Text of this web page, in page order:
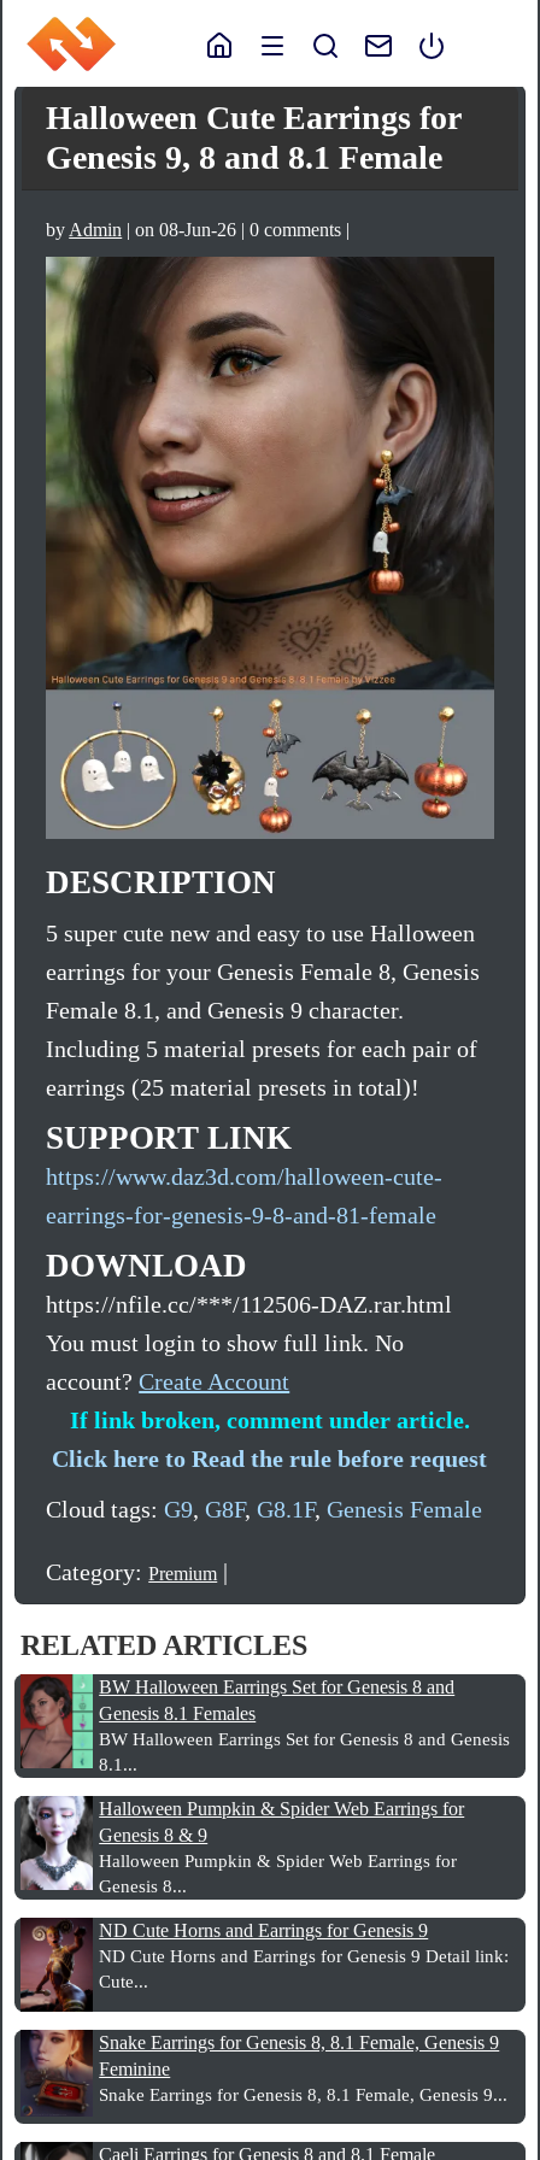
Halloween Cute Earrings for
Genesis 9, 8 and 8.1 Female
by Admin | on 08-Jun-26 | 0 comments |
DESCRIPTION
5 super cute new and easy to use Halloween
earrings for your Genesis Female 8, Genesis
Female 8.1, and Genesis 9 character.
Including 5 material presets for each pair of
earrings (25 material presets in total)!
SUPPORT LINK
https://www.daz3d.com/halloween-cute-
earrings-for-genesis-9-8-and-81-female
DOWNLOAD
https://nfile.cc/***/112506-DAZ.rar.html
You must login to show full link. No
account?Create Account
If link broken, comment under article.
Click here to Read the rule before request
Cloud tags:G9,G8F,G8.1F,Genesis Female
Category:Premium |
RELATED ARTICLES
BW Halloween Earrings Set for Genesis 8 and
Genesis 8.1 Females
BW Halloween Earrings Set for Genesis 8 and Genesis
8.1...
Halloween Pumpkin & Spider Web Earrings for
Genesis 8 & 9
Halloween Pumpkin & Spider Web Earrings for
Genesis 8...
ND Cute Horns and Earrings for Genesis 9
ND Cute Horns and Earrings for Genesis 9 Detail link:
Cute...
Snake Earrings for Genesis 8, 8.1 Female, Genesis 9
Feminine
Snake Earrings for Genesis 8, 8.1 Female, Genesis 9...
Caeli Earrings for Genesis 8 and 8.1 Female